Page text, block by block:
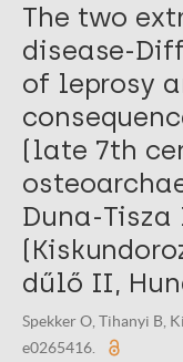
The two
disease-
of leprosy
(late 7th
Duna-
dűlő II,
Spekker O, Tihanyi B,
e0265416.